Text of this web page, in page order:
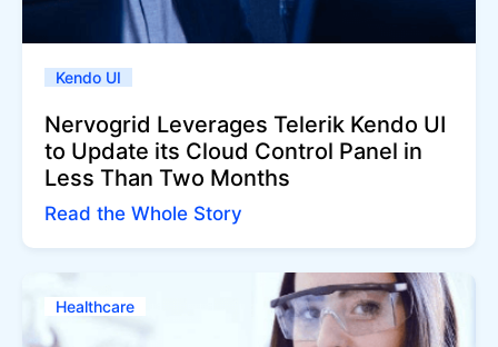
Kendo UI
Nervogrid Leverages Telerik Kendo UI
to Update its Cloud Control Panel in
Less Than Two Months
Read the Whole Story
Healthcare